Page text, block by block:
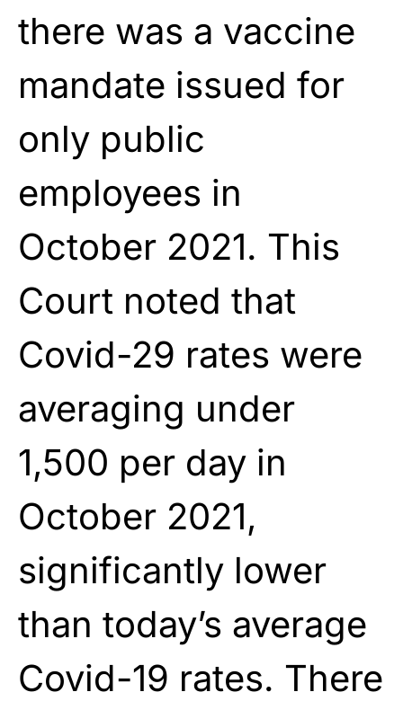
there was a vaccine
mandate issued for
only public
employees in
October 2021. This
Court noted that
Covid-29 rates were
averaging under
1,500 per day in
October 2021,
significantly lower
than today’s average
Covid-19 rates. There